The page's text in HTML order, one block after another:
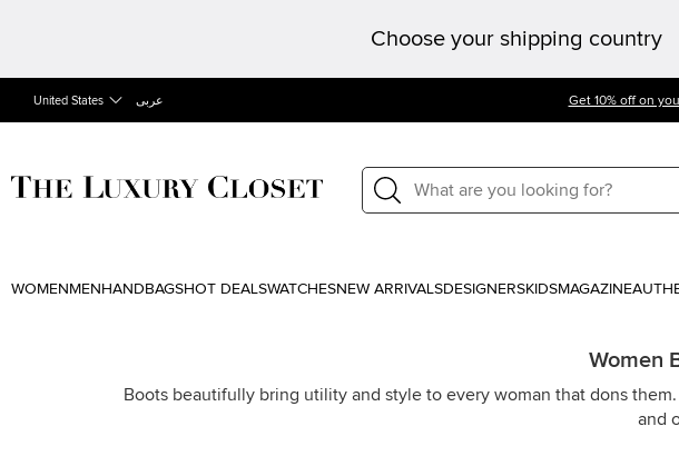
Choose your shipping country
United States عربى Get 10% off on
WOMEN MEN HANDBAGSHOT DEALSWATCHESNEW ARRIVALSDESIGNERSKIDSMAGAZINE
Women
Boots beautifully bring utility and style to every woman that dons
and